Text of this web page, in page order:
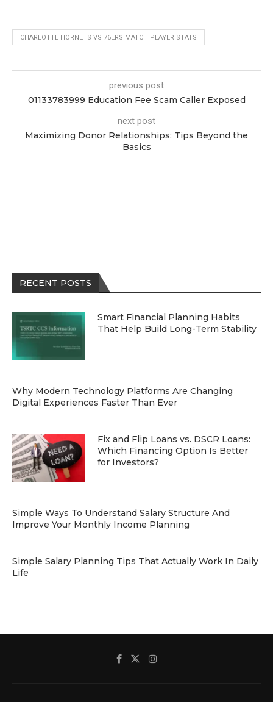
CHARLOTTE HORNETS VS 76ERS MATCH PLAYER STATS
previous post
01133783999 Education Fee Scam Caller Exposed
next post
Maximizing Donor Relationships: Tips Beyond the
Basics
RECENT POSTS
Smart Financial Planning Habits
That Help Build Long-Term Stability
Why Modern Technology Platforms Are Changing
Digital Experiences Faster Than Ever
Fix and Flip Loans vs. DSCR Loans:
Which Financing Option Is Better
for Investors?
Simple Ways To Understand Salary Structure And
Improve Your Monthly Income Planning
Simple Salary Planning Tips That Actually Work In Daily
Life